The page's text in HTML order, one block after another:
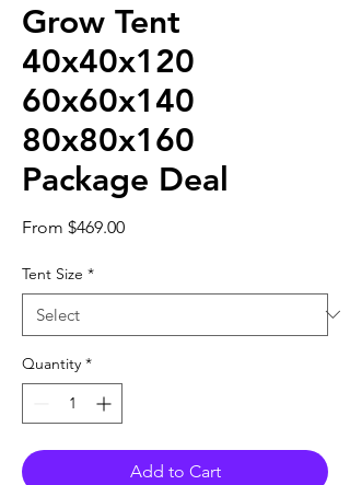
Grow Tent
40x40x120
60x60x140
80x80x160
Package Deal
From $469.00Sale
Tent Size *
Quantity *
Add to Cart